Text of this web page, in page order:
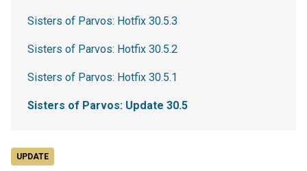
UPDATE
Sisters of Parvos: Hotfix 30.5.3
Sisters of Parvos: Hotfix 30.5.2
Sisters of Parvos: Hotfix 30.5.1
Sisters of Parvos: Update 30.5